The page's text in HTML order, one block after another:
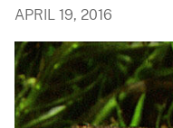
APRIL 19, 2016